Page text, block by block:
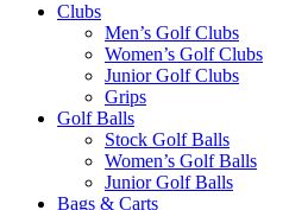
Clubs
Men’s Golf Clubs
Women’s Golf Clubs
Junior Golf Clubs
Grips
Golf Balls
Stock Golf Balls
Women’s Golf Balls
Junior Golf Balls
Bags & Carts